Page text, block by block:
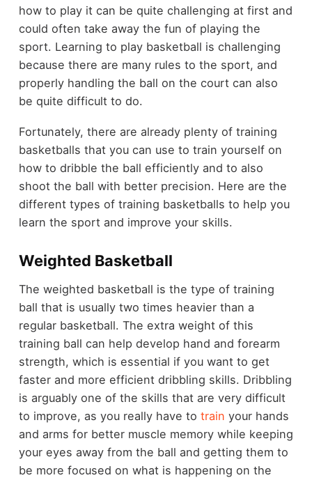
how to play it can be quite challenging at first and
could often take away the fun of playing the
sport. Learning to play basketball is challenging
because there are many rules to the sport, and
properly handling the ball on the court can also
be quite difficult to do.
Fortunately, there are already plenty of training
basketballs that you can use to train yourself on
how to dribble the ball efficiently and to also
shoot the ball with better precision. Here are the
different types of training basketballs to help you
learn the sport and improve your skills.
Weighted Basketball
The weighted basketball is the type of training
ball that is usually two times heavier than a
regular basketball. The extra weight of this
training ball can help develop hand and forearm
strength, which is essential if you want to get
faster and more efficient dribbling skills. Dribbling
is arguably one of the skills that are very difficult
to improve, as you really have to train your hands
and arms for better muscle memory while keeping
your eyes away from the ball and getting them to
be more focused on what is happening on the